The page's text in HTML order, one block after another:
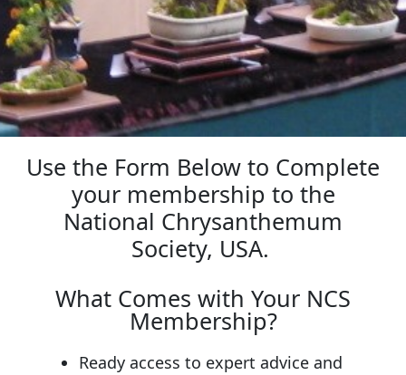
Use the Form Below to Complete
your membership to the
National Chrysanthemum
Society, USA.
What Comes with Your NCS
Membership?
Ready access to expert advice and